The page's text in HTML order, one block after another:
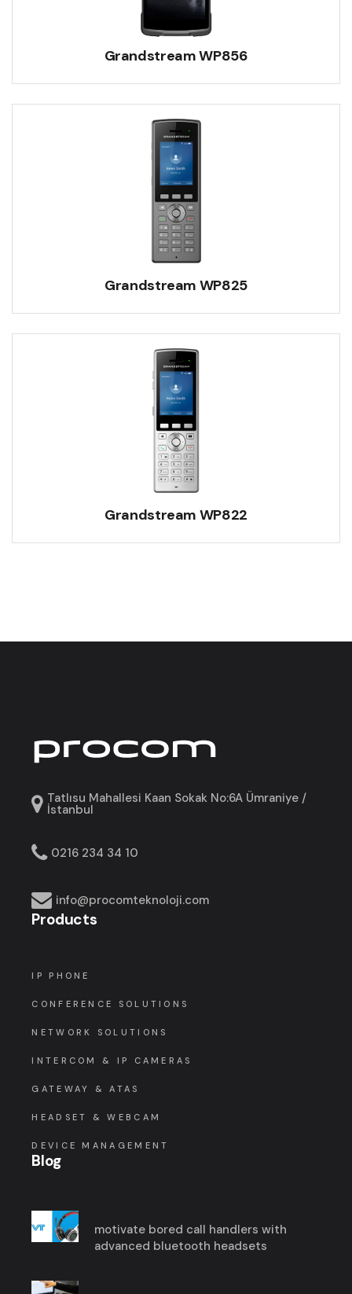
Grandstream WP856
Grandstream WP825
Grandstream WP822
Tatlısu Mahallesi Kaan Sokak No:6A Ümraniye /
İstanbul
0216 234 34 10
info@procomteknoloji.com
Products
IP PHONE
CONFERENCE SOLUTIONS
NETWORK SOLUTIONS
INTERCOM & IP CAMERAS
GATEWAY & ATAS
HEADSET & WEBCAM
DEVICE MANAGEMENT
Blog
motivate bored call handlers with
advanced bluetooth headsets